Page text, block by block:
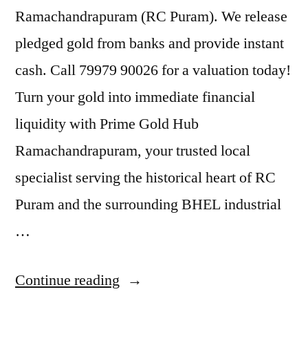
Ramachandrapuram (RC Puram). We release
pledged gold from banks and provide instant
cash. Call 79979 90026 for a valuation today!
Turn your gold into immediate financial
liquidity with Prime Gold Hub
Ramachandrapuram, your trusted local
specialist serving the historical heart of RC
Puram and the surrounding BHEL industrial
…
Continue reading “Sell